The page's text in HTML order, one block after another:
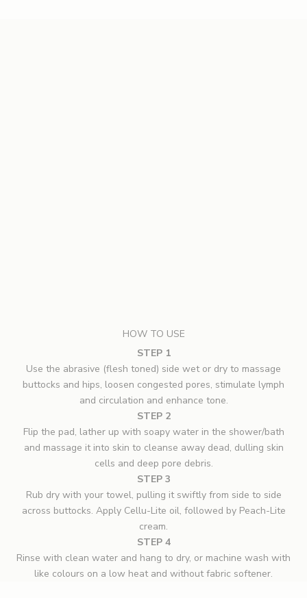
HOW TO USE
STEP 1
Use the abrasive (flesh toned) side wet or dry to massage
buttocks and hips, loosen congested pores, stimulate lymph
and circulation and enhance tone.
STEP 2
Flip the pad, lather up with soapy water in the shower/bath
and massage it into skin to cleanse away dead, dulling skin
cells and deep pore debris.
STEP 3
Rub dry with your towel, pulling it swiftly from side to side
across buttocks. Apply Cellu-Lite oil, followed by Peach-Lite
cream.
STEP 4
Rinse with clean water and hang to dry, or machine wash with
like colours on a low heat and without fabric softener.